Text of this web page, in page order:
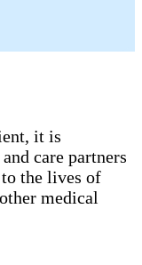
it is
care partners
to the lives of
medical